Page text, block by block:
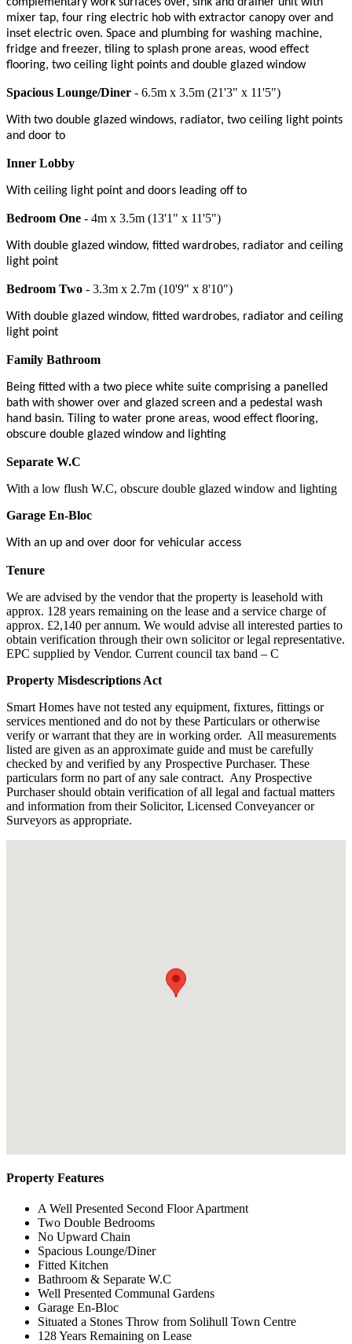
mixer tap, four ring electric hob with extractor canopy over and
inset electric oven. Space and plumbing for washing machine,
fridge and freezer, tiling to splash prone areas, wood effect
flooring, two ceiling light points and double glazed window
Spacious Lounge/Diner - 6.5m x 3.5m (21'3" x 11'5")
With two double glazed windows, radiator, two ceiling light points
and door to
Inner Lobby
With ceiling light point and doors leading off to
Bedroom One - 4m x 3.5m (13'1" x 11'5")
With double glazed window, fitted wardrobes, radiator and ceiling
light point
Bedroom Two - 3.3m x 2.7m (10'9" x 8'10")
With double glazed window, fitted wardrobes, radiator and ceiling
light point
Family Bathroom
Being fitted with a two piece white suite comprising a panelled
bath with shower over and glazed screen and a pedestal wash
hand basin. Tiling to water prone areas, wood effect flooring,
obscure double glazed window and lighting
Separate W.C
With a low flush W.C, obscure double glazed window and lighting
Garage En-Bloc
With an up and over door for vehicular access
Tenure
We are advised by the vendor that the property is leasehold with
approx. 128 years remaining on the lease and a service charge of
approx. £2,140 per annum. We would advise all interested parties to
obtain verification through their own solicitor or legal representative.
EPC supplied by Vendor. Current council tax band – C
Property Misdescriptions Act
Smart Homes have not tested any equipment, fixtures, fittings or
services mentioned and do not by these Particulars or otherwise
verify or warrant that they are in working order. All measurements
listed are given as an approximate guide and must be carefully
checked by and verified by any Prospective Purchaser. These
particulars form no part of any sale contract. Any Prospective
Purchaser should obtain verification of all legal and factual matters
and information from their Solicitor, Licensed Conveyancer or
Surveyors as appropriate.
Property Features
A Well Presented Second Floor Apartment
Two Double Bedrooms
No Upward Chain
Spacious Lounge/Diner
Fitted Kitchen
Bathroom & Separate W.C
Well Presented Communal Gardens
Garage En-Bloc
Situated a Stones Throw from Solihull Town Centre
128 Years Remaining on Lease